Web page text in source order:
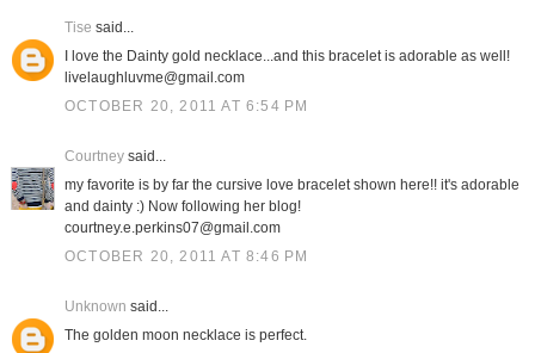
Tise said...
I love the Dainty gold necklace...and this bracelet is adorable as well!
livelaughluvme@gmail.com
OCTOBER 20, 2011 AT 6:54 PM
Courtneysaid...
my favorite is by far the cursive love bracelet shown here!! it's adorable
and dainty :) Now following her blog!
courtney.e.perkins07@gmail.com
OCTOBER 20, 2011 AT 8:46 PM
Unknown said...
The golden moon necklace is perfect.